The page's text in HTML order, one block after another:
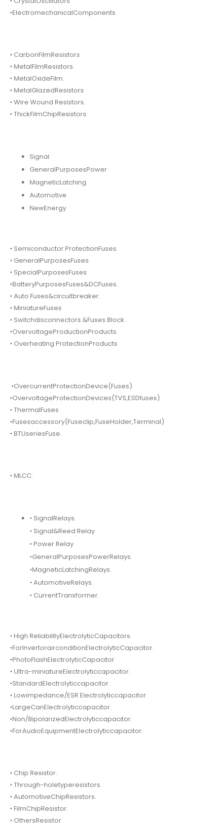
•ElectromechanicalComponents.
• CarbonFilmResistors
• MetalFilmResistors.
• MetalOxideFilm.
• MetalGlazedResistors
• Wire Wound Resistors.
• ThickFilmChipResistors
Signal
GeneralPurposesPower
MagneticLatching
Automotive
NewEnergy
• Semiconductor ProtectionFuses.
• GeneralPurposesFuses
• SpecialPurposesFuses
•BatteryPurposesFuses&DCFuses.
• Auto Fuses&circuitbreaker.
• MiniatureFuses
• Switchdisconnectors &Fuses Block.
•OvervoltageProductionProducts.
• Overheating ProtectionProducts
•OvercurrentProtectionDevice(Fuses)
•OvervoltageProtectionDevices(TVS,ESDfuses)
• ThermalFuses
•Fusesaccessory(Fuseclip,FuseHolder,Terminal)
• BTUseriesFuse.
• MLCC.
• SignalRelays.
• Signal&Reed Relay
• Power Relay
•GeneralPurposesPowerRelays.
•MagneticLatchingRelays.
• AutomotiveRelays.
• CurrentTransformer.
• High ReliabilityElectrolyticCapacitors.
•ForInvertorairconditionElectrolyticCapacitor.
•PhotoFlashElectrolyticCapacitor
• Ultra-miniatureElectrolyticcapacitor.
•StandardElectrolyticcapacitor.
• Lowimpedance/ESR Electrolyticcapacitor.
•LargeCanElectrolyticcapacitor.
•Non/BipolarizedElectrolyticcapacitor.
•ForAudioEquipmentElectrolyticcapacitor.
• Chip Resistor.
• Through-holetyperesistors.
• AutomotiveChipResistors.
• FilmChipResistor.
• OthersResistor